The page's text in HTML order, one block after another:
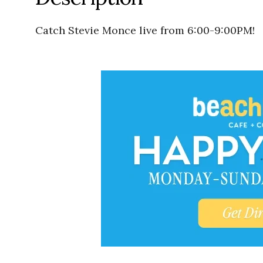
Catch Stevie Monce live from 6:00-9:00PM!